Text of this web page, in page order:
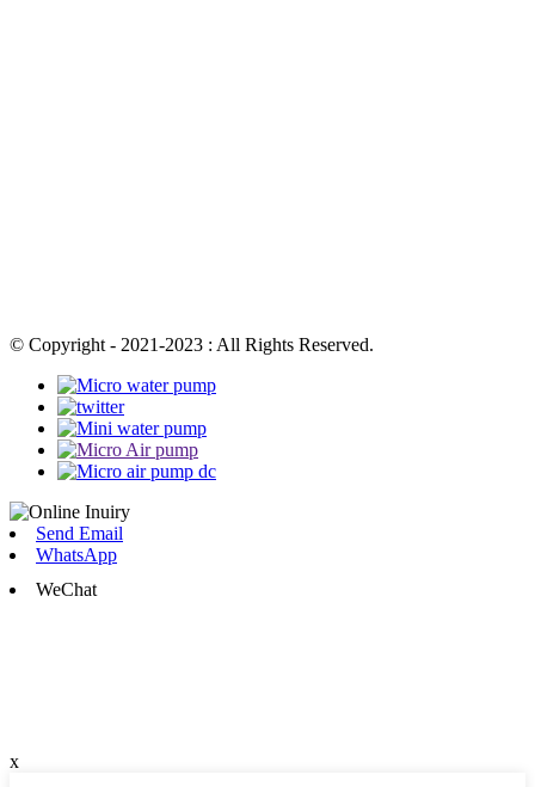
© Copyright - 2021-2023 : All Rights Reserved.
Send Email
WhatsApp
WeChat
x